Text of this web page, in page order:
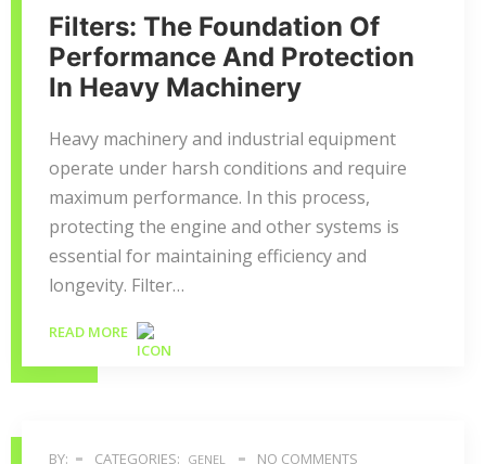
Filters: The Foundation Of
Performance And Protection
In Heavy Machinery
Heavy machinery and industrial equipment
operate under harsh conditions and require
maximum performance. In this process,
protecting the engine and other systems is
essential for maintaining efficiency and
longevity. Filter…
READ MORE
BY: CATEGORIES: GENEL NO COMMENTS